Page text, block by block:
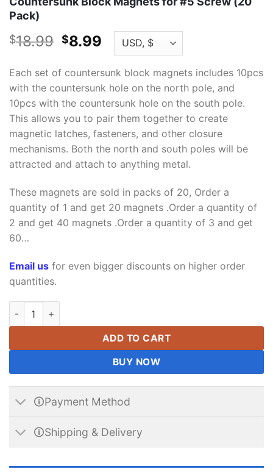
Pack)
$18.99 Original
was:
$18.99.
$8.99 Current
price
is:
$8.99.
Each set of countersunk block magnets includes 10pcs
with the countersunk hole on the north pole, and
10pcs with the countersunk hole on the south pole.
This allows you to pair them together to create
magnetic latches, fasteners, and other closure
mechanisms. Both the north and south poles will be
attracted and attach to anything metal.
These magnets are sold in packs of 20, Order a
quantity of 1 and get 20 magnets .Order a quantity of
2 and get 40 magnets .Order a quantity of 3 and get
60…
Email us for even bigger discounts on higher order
quantities.
15mm x 15mm x 5mm thick with Countersunk Hole 5mm
ADD TO CART
BUY NOW
🛈Payment Method
🛈Shipping & Delivery